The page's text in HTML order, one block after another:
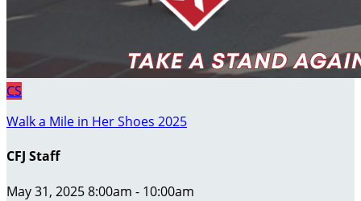
CS
Walk a Mile in Her Shoes 2025
CFJ Staff
May 31, 2025 8:00am - 10:00am